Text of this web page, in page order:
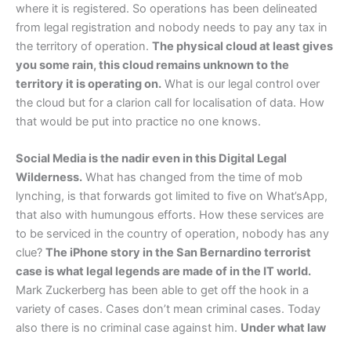
where it is registered. So operations has been delineated
from legal registration and nobody needs to pay any tax in
the territory of operation. The physical cloud at least gives
you some rain, this cloud remains unknown to the
territory it is operating on. What is our legal control over
the cloud but for a clarion call for localisation of data. How
that would be put into practice no one knows.
Social Media is the nadir even in this Digital Legal
Wilderness. What has changed from the time of mob
lynching, is that forwards got limited to five on What’sApp,
that also with humungous efforts. How these services are
to be serviced in the country of operation, nobody has any
clue? The iPhone story in the San Bernardino terrorist
case is what legal legends are made of in the IT world.
Mark Zuckerberg has been able to get off the hook in a
variety of cases. Cases don’t mean criminal cases. Today
also there is no criminal case against him. Under what law